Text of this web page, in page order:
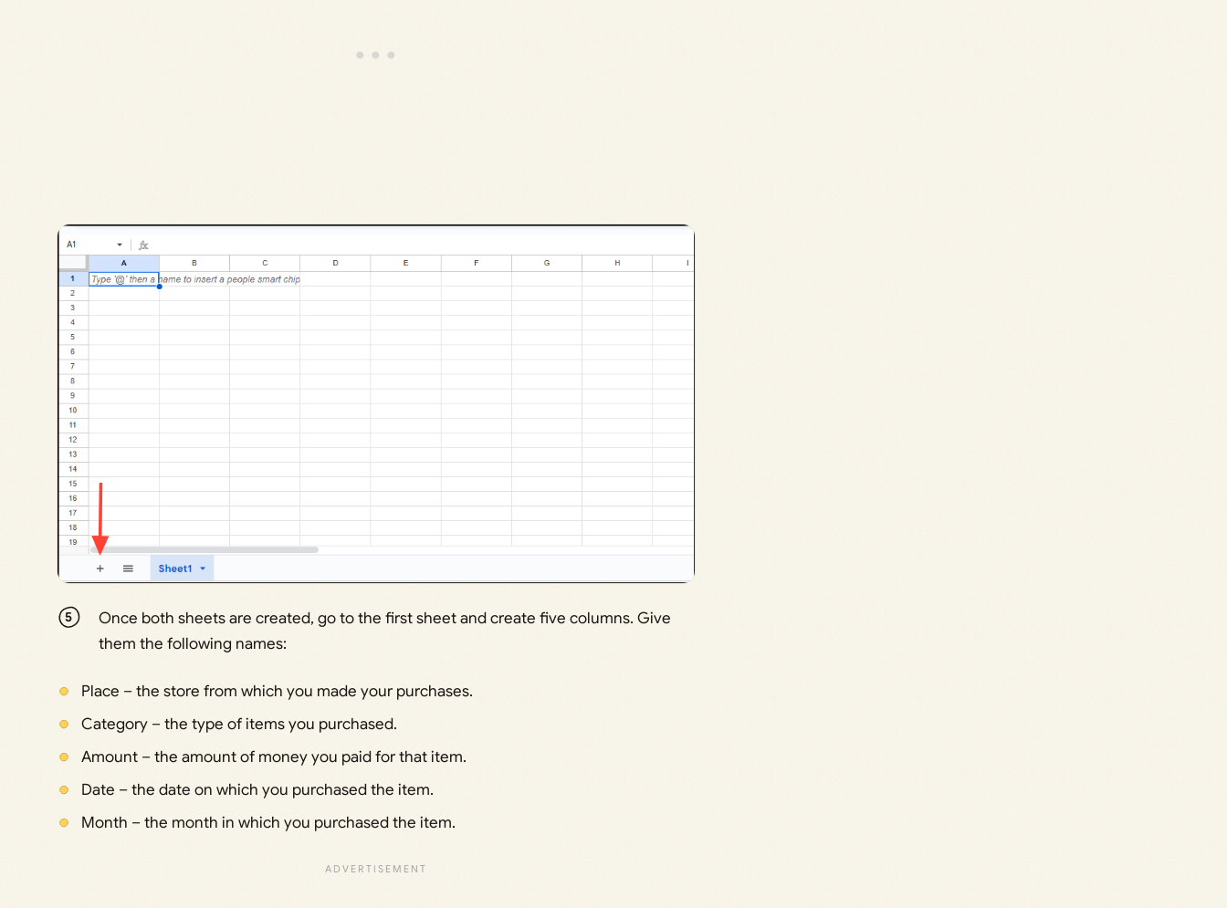
Once both sheets are created, go to the first sheet and create five columns. Give
them the following names:
Place – the store from which you made your purchases.
Category – the type of items you purchased.
Amount – the amount of money you paid for that item.
Date – the date on which you purchased the item.
Month – the month in which you purchased the item.